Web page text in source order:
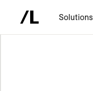
Solutions